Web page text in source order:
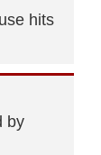
hits
by